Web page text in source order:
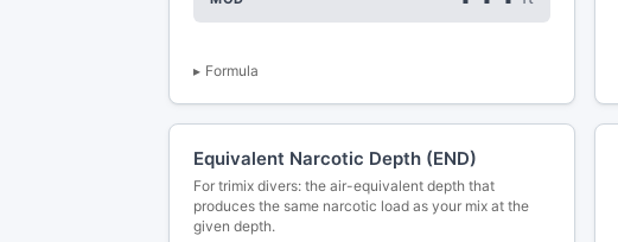
Formula
Equivalent Narcotic Depth (END)
For trimix divers: the air-equivalent depth that
produces the same narcotic load as your mix at the
given depth.